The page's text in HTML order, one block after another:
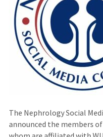
The Nephrology Social
announced the members